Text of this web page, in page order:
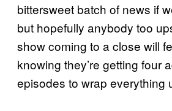
bittersweet batch of news if
but hopefully anybody too
show coming to a close will
knowing they’re getting four
episodes to wrap everything